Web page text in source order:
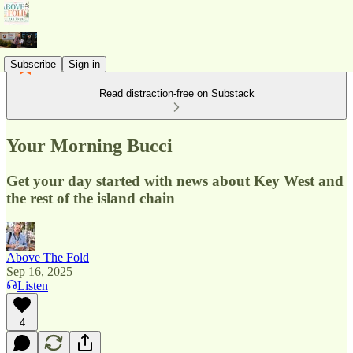
Subscribe Sign in
Read distraction-free on Substack
Your Morning Bucci
Get your day started with news about Key West and
the rest of the island chain
Above The Fold
Sep 16, 2025
Listen
4